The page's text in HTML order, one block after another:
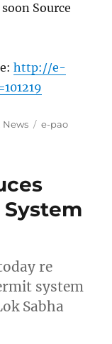
Source
http://e-
News Tags
e-pao
re
system
Sabha